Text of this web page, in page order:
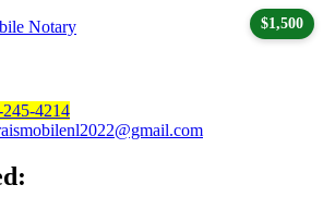
4214
$1,500